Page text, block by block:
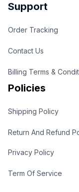
Support
Order Tracking
Contact Us
Billing Terms &
Policies
Shipping Policy
Return And Refund
Privacy Policy
Term Of Service